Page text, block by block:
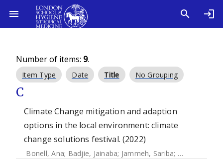
Number of items: 9.
Item Type Date Title No Grouping
C
Climate Change mitigation and adaption
options in the local environment: climate
change solutions festival. (2022)
Bonell, Ana; Badjie, Jainaba; Jammeh, Sariba; Ali, Zakari